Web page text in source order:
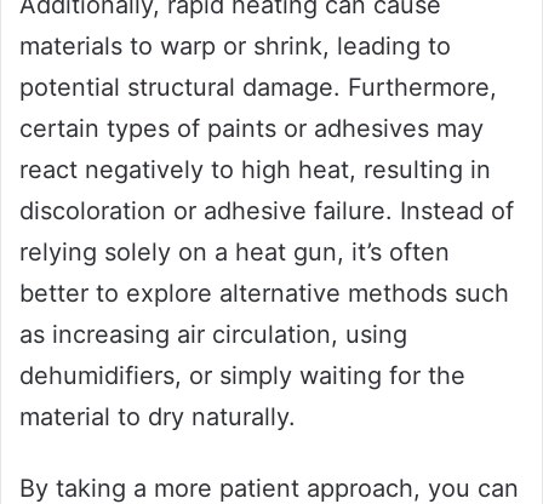
materials to warp or shrink, leading to
potential structural damage. Furthermore,
certain types of paints or adhesives may
react negatively to high heat, resulting in
discoloration or adhesive failure. Instead of
relying solely on a heat gun, it’s often
better to explore alternative methods such
as increasing air circulation, using
dehumidifiers, or simply waiting for the
material to dry naturally.
By taking a more patient approach, you can